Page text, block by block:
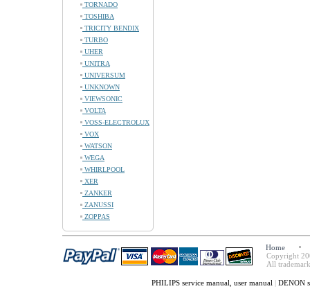
TORNADO
TOSHIBA
TRICITY BENDIX
TURBO
UHER
UNITRA
UNIVERSUM
UNKNOWN
VIEWSONIC
VOLTA
VOSS-ELECTROLUX
VOX
WATSON
WEGA
WHIRLPOOL
XER
ZANKER
ZANUSSI
ZOPPAS
Home
Copyright
All
PHILIPS service manual, user manual | DENON